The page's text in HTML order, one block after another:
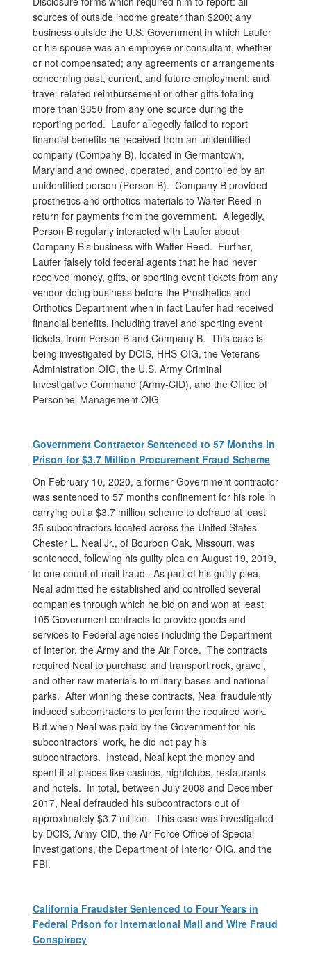
sources of outside income greater than $200; any
business outside the U.S. Government in which Laufer
or his spouse was an employee or consultant, whether
or not compensated; any agreements or arrangements
concerning past, current, and future employment; and
travel-related reimbursement or other gifts totaling
more than $350 from any one source during the
reporting period. Laufer allegedly failed to report
financial benefits he received from an unidentified
company (Company B), located in Germantown,
Maryland and owned, operated, and controlled by an
unidentified person (Person B). Company B provided
prosthetics and orthotics materials to Walter Reed in
return for payments from the government. Allegedly,
Person B regularly interacted with Laufer about
Company B’s business with Walter Reed. Further,
Laufer falsely told federal agents that he had never
received money, gifts, or sporting event tickets from any
vendor doing business before the Prosthetics and
Orthotics Department when in fact Laufer had received
financial benefits, including travel and sporting event
tickets, from Person B and Company B. This case is
being investigated by DCIS, HHS-OIG, the Veterans
Administration OIG, the U.S. Army Criminal
Investigative Command (Army-CID), and the Office of
Personnel Management OIG.
Government Contractor Sentenced to 57 Months in
Prison for $3.7 Million Procurement Fraud Scheme
On February 10, 2020, a former Government contractor
was sentenced to 57 months confinement for his role in
carrying out a $3.7 million scheme to defraud at least
35 subcontractors located across the United States.
Chester L. Neal Jr., of Bourbon Oak, Missouri, was
sentenced, following his guilty plea on August 19, 2019,
to one count of mail fraud. As part of his guilty plea,
Neal admitted he established and controlled several
companies through which he bid on and won at least
105 Government contracts to provide goods and
services to Federal agencies including the Department
of Interior, the Army and the Air Force. The contracts
required Neal to purchase and transport rock, gravel,
and other raw materials to military bases and national
parks. After winning these contracts, Neal fraudulently
induced subcontractors to perform the required work.
But when Neal was paid by the Government for his
subcontractors’ work, he did not pay his
subcontractors. Instead, Neal kept the money and
spent it at places like casinos, nightclubs, restaurants
and hotels. In total, between July 2008 and December
2017, Neal defrauded his subcontractors out of
approximately $3.7 million. This case was investigated
by DCIS, Army-CID, the Air Force Office of Special
Investigations, the Department of Interior OIG, and the
FBI.
California Fraudster Sentenced to Four Years in
Federal Prison for International Mail and Wire Fraud
Conspiracy